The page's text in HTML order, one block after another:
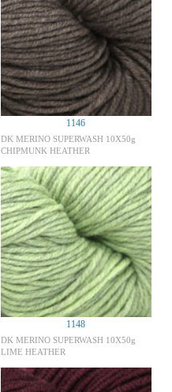
1146
DK MERINO SUPERWASH 10X50g
CHIPMUNK HEATHER
1148
DK MERINO SUPERWASH 10X50g
LIME HEATHER